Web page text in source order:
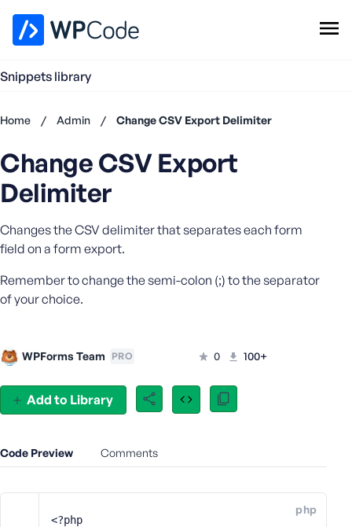
Snippets library
Add Snippet
Home / Admin / Change CSV Export Delimiter
Add to Library
Change CSV Export
Delimiter
Changes the CSV delimiter that separates each form
field on a form export.
Remember to change the semi-colon (;) to the separator
of your choice.
WPForms Team PRO 0 100+
Code Preview Comments
php
<?php
Don't
have an
account?
now
U
e
r
o
r
E
a
i